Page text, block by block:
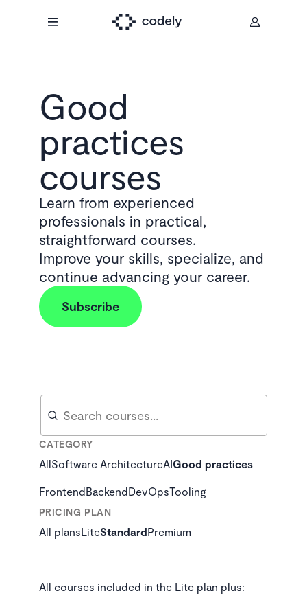
Good
practices
courses
Learn from experienced
professionals in practical,
straightforward courses.
Improve your skills, specialize, and
continue advancing your career.
Subscribe
Search
CATEGORY
AllSoftware ArchitectureAIGood practices
FrontendBackendDevOpsTooling
PRICING PLAN
All plansLiteStandardPremium
All courses included in the Lite plan plus: